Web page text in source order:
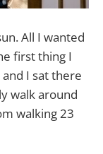
All I wanted
first thing I
I sat there
walk around
walking 23